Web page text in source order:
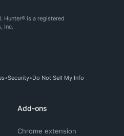
Hunter® is a registered
Inc.
Security Do Not Sell My Info
Add-ons
Chrome extension